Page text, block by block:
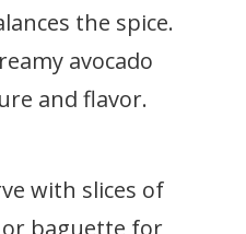
the spice.
avocado
and flavor.
with slices of
baguette for